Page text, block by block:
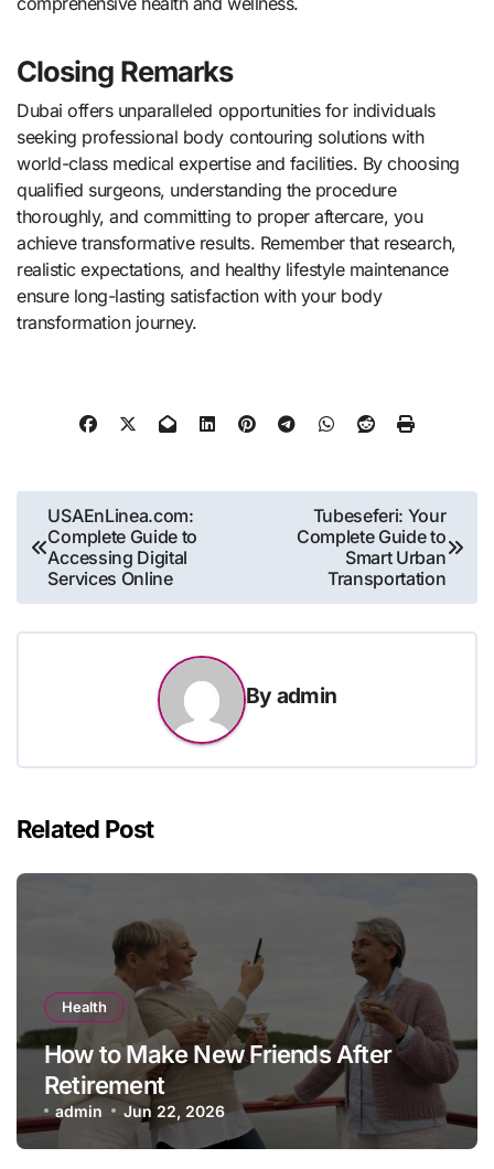
Closing Remarks
Dubai offers unparalleled opportunities for individuals
seeking professional body contouring solutions with
world-class medical expertise and facilities. By choosing
qualified surgeons, understanding the procedure
thoroughly, and committing to proper aftercare, you
achieve transformative results. Remember that research,
realistic expectations, and healthy lifestyle maintenance
ensure long-lasting satisfaction with your body
transformation journey.
Post
navigation
USAEnLinea.com:
Complete Guide to
Accessing Digital
Services Online
Tubeseferi: Your
Complete Guide to
Smart Urban
Transportation
By admin
Related Post
Health
How to Make New Friends After
Retirement
admin Jun 22, 2026